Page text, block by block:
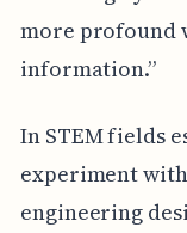
more profound
information.”
In STEM fields
experiment
engineering